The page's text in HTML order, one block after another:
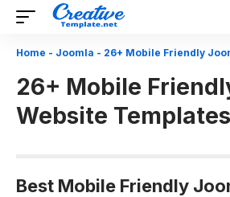
Home - Joomla - 26+ Mobile Friendly
26+ Mobile
Website Templates
Best Mobile Friendly